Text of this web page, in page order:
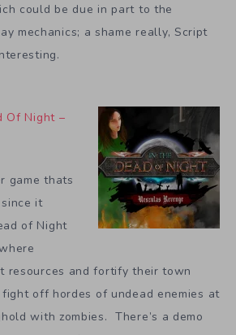
could be due in part to the
mechanics; a shame really, Script
Of Night –
game thats
it
of Night
resources and fortify their town
off hordes of undead enemies at
with zombies. There’s a demo